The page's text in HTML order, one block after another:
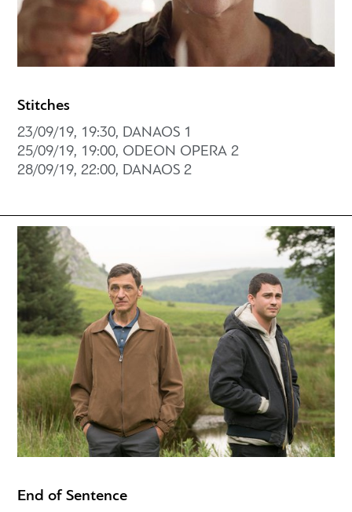
Stitches
23/09/19, 19:30, DANAOS 1
25/09/19, 19:00, ODEON OPERA 2
28/09/19, 22:00, DANAOS 2
End of Sentence